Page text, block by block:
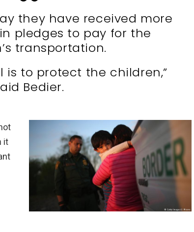
they have received more
pledges to pay for the
transportation.
is to protect the children,”
Bedier.
it